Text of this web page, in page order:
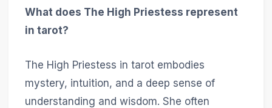
What does The High Priestess represent
in tarot?
The High Priestess in tarot embodies
mystery, intuition, and a deep sense of
understanding and wisdom. She often